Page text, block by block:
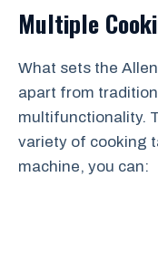
Multiple
What sets the
apart from
multifunctionality.
variety of cooking
machine, you can: